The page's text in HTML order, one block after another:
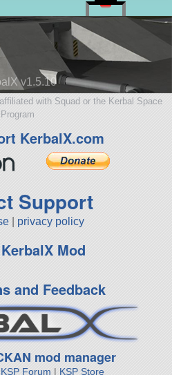
v1.5.10
with Squad or the Kerbal Space
Program
KerbalX.com
Support
privacy policy
Mod
and Feedback
mod manager
KSP Forum | KSP Store